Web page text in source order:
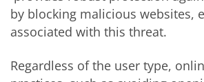
by blocking malicious websites,
associated with this threat.
Regardless of the user type,